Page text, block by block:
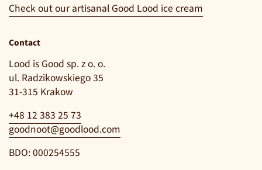
Check out our artisanal Good Lood ice cream
Contact
Lood is Good sp. z o. o.
ul. Radzikowskiego 35
31-315 Krakow
+48 12 383 25 73
goodnoot@goodlood.com
BDO: 000254555